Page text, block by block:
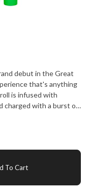
debut in the Great
that's anything
is infused with
charged with a burst of
two exceptional
fuses strawberry
of ripe
be contrasted
with a diesel
To Cart